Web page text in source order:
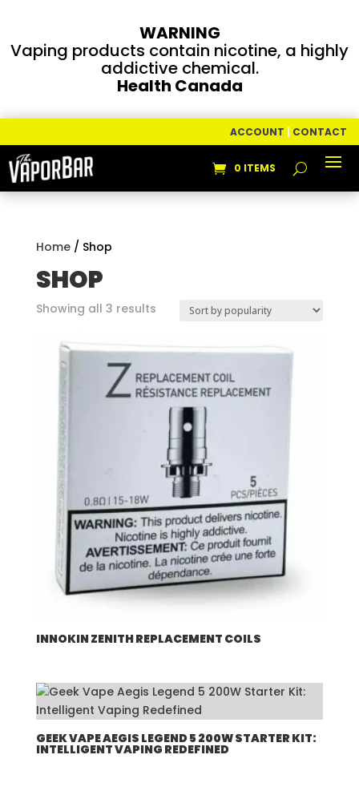
WARNING
Vaping products contain nicotine, a highly
addictive chemical.
Health Canada
ACCOUNT | CONTACT
0 ITEMS
Home/ Shop
SHOP
Showing all 3 resultsSorted
popularity
INNOKIN ZENITH REPLACEMENT COILS
GEEK VAPE AEGIS LEGEND 5 200W STARTER KIT:
INTELLIGENT VAPING REDEFINED